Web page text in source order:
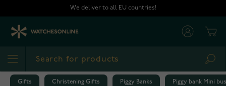
We deliver to all EU countries!
Gifts Christening Gifts Piggy Banks Piggy bank Mini